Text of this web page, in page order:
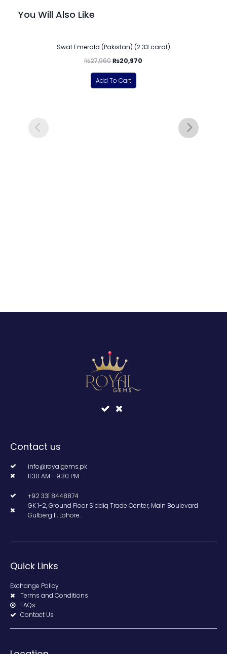
You Will Also Like
Swat Emerald (Pakistan) (2.33 carat)
₨27,960₨20,970
Add To Cart
Contact us
info@royalgems.pk
11.30 AM - 9.30 PM
+92 331 8448874
GK 1-2, Ground Floor Siddiq Trade Center, Main Boulevard
Gulberg II, Lahore.
Quick Links
Exchange Policy
Terms and Conditions
FAQs
Contact Us